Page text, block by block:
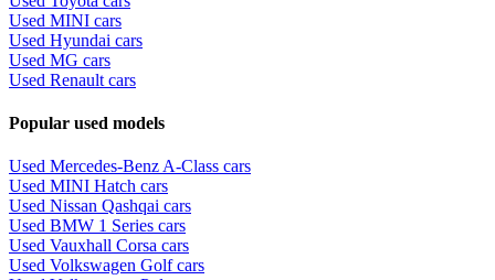
Used MINI cars
Used Hyundai cars
Used MG cars
Used Renault cars
Popular used models
Used Mercedes-Benz A-Class cars
Used MINI Hatch cars
Used Nissan Qashqai cars
Used BMW 1 Series cars
Used Vauxhall Corsa cars
Used Volkswagen Golf cars